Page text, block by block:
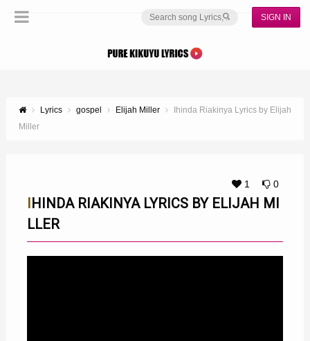
SIGN IN
Lyrics gospel Elijah Miller
Ihinda Riakinya Lyrics by Elijah
Miller
1 0
IHINDA RIAKINYA LYRICS BY ELIJAH MI
LLER